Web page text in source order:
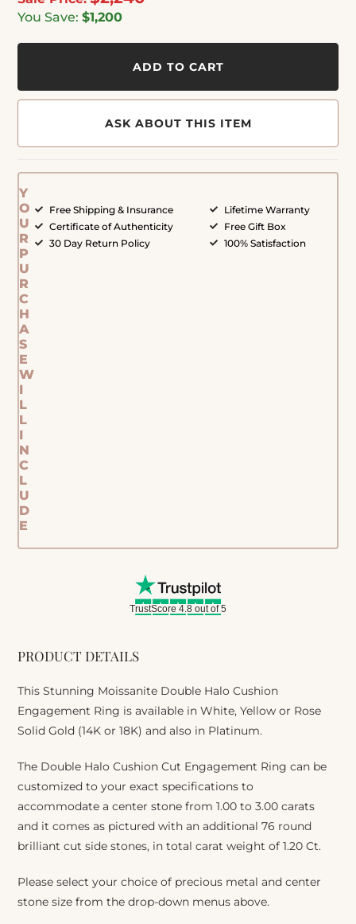
You Save: $1,200
PRODUCT DETAILS
This Stunning Moissanite Double Halo Cushion
Engagement Ring is available in White, Yellow or Rose
Solid Gold (14K or 18K) and also in Platinum.
The Double Halo Cushion Cut Engagement Ring can be
customized to your exact specifications to
accommodate a center stone from 1.00 to 3.00 carats
and it comes as pictured with an additional 76 round
brilliant cut side stones, in total carat weight of 1.20 Ct.
Please select your choice of precious metal and center
stone size from the drop-down menus above.
ADD TO CART
ASK ABOUT THIS ITEM
Y
O
U
R
P
U
R
C
H
A
S
E
W
I
L
L
I
N
C
L
U
D
E
Free Shipping & Insurance
Certificate of Authenticity
30 Day Return Policy
Lifetime Warranty
Free Gift Box
100% Satisfaction
TrustScore 4.8 out of 5